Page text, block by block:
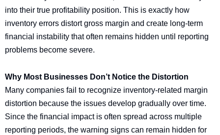
into their true profitability position. This is exactly how
inventory errors distort gross margin and create long-term
financial instability that often remains hidden until reporting
problems become severe.
Why Most Businesses Don’t Notice the Distortion
Many companies fail to recognize inventory-related margin
distortion because the issues develop gradually over time.
Since the financial impact is often spread across multiple
reporting periods, the warning signs can remain hidden for